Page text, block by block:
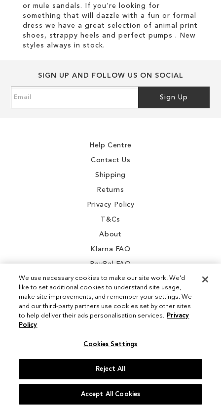
or mule sandals. If you're looking for
something that will dazzle with a fun or formal
dress we have a great selection of animal print
shoes, strappy heels and perfect pumps . New
styles always in stock.
SIGN UP AND FOLLOW US ON SOCIAL
Up
Sign Up
Help Centre
Contact Us
Shipping
Returns
Privacy Policy
T&Cs
About
Klarna FAQ
PayPal FAQ
Instagram
We use necessary cookies to make our site work. We'd
like to set additional cookies to understand site usage,
make site improvements, and remember your settings. We
and our third-party partners use cookies set by other sites
to help deliver their ads personalisation services. Privacy
Policy
Cookies Settings
Reject All
Accept All Cookies